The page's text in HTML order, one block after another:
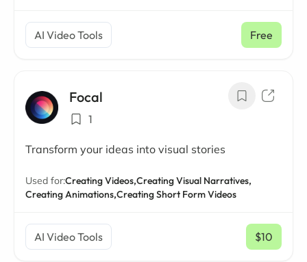
AI Video Tools Free
Focal
1
Transform your ideas into visual stories
Used for:Creating Videos,Creating Visual Narratives,
Creating Animations,Creating Short Form Videos
AI Video Tools $10
/ mo